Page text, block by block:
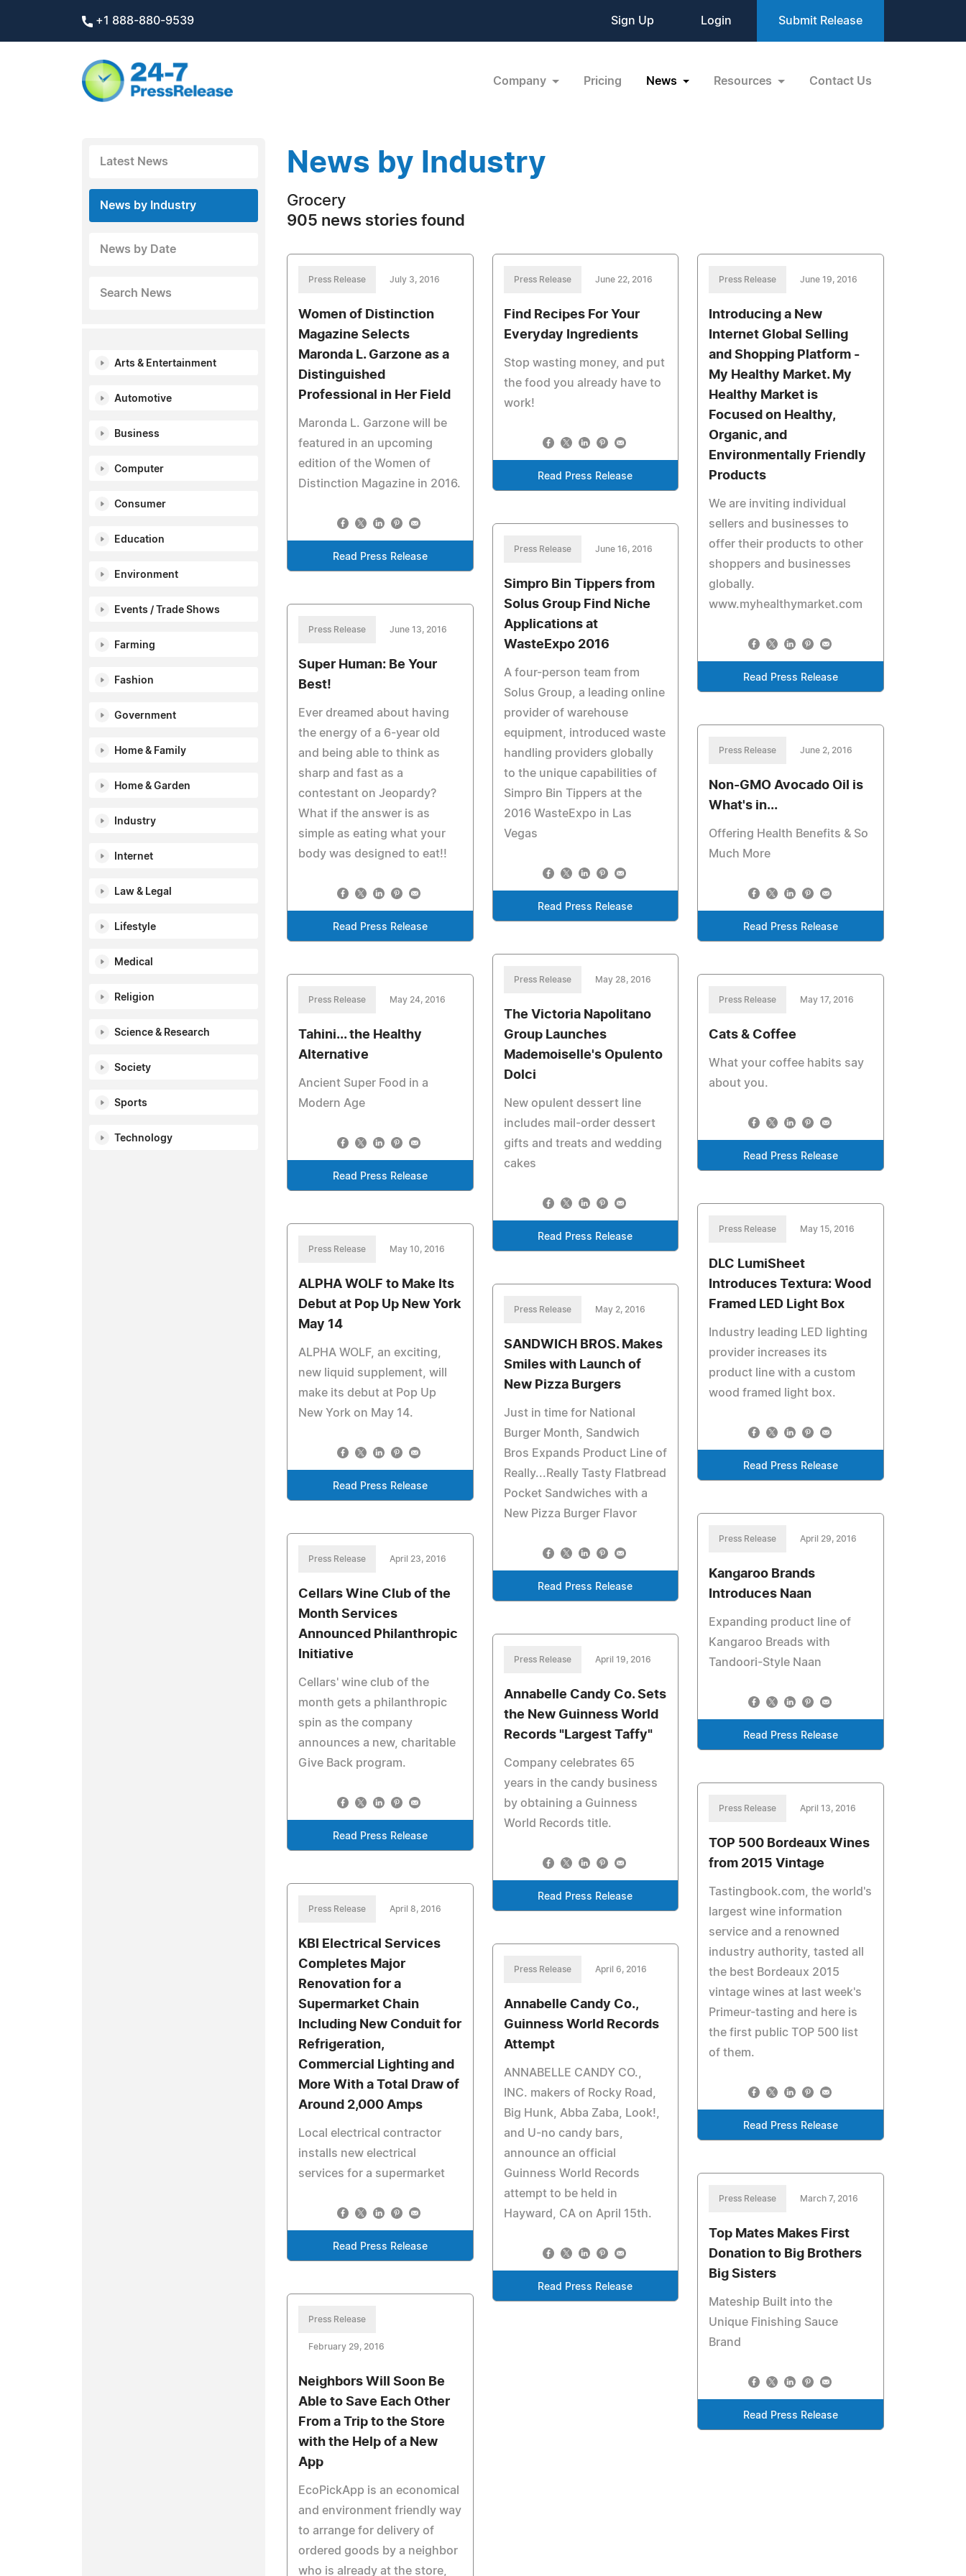
+1 888-880-9539 Sign Up Login Submit Release
Company Pricing News Resources Contact Us
Latest News
News by Industry
News by Date
Search News
Arts & Entertainment
Automotive
Business
Computer
Consumer
Education
Environment
Events / Trade Shows
Farming
Fashion
Government
Home & Family
Home & Garden
Industry
Internet
Law & Legal
Lifestyle
Medical
Religion
Science & Research
Society
Sports
Technology
News by Industry
Grocery
905 news stories found
Press Release July 3, 2016
Women of Distinction
Magazine Selects
Maronda L. Garzone as a
Distinguished
Professional in Her Field
Maronda L. Garzone will be
featured in an upcoming
edition of the Women of
Distinction Magazine in 2016.
Read Press Release
Press Release June 22, 2016
Find Recipes For Your
Everyday Ingredients
Stop wasting money, and put
the food you already have to
work!
Read Press Release
Press Release June 19, 2016
Introducing a New
Internet Global Selling
and Shopping Platform -
My Healthy Market. My
Healthy Market is
Focused on Healthy,
Organic, and
Environmentally Friendly
Products
We are inviting individual
sellers and businesses to
offer their products to other
shoppers and businesses
globally.
www.myhealthymarket.com
Read Press Release
Press Release June 16, 2016
Simpro Bin Tippers from
Solus Group Find Niche
Applications at
WasteExpo 2016
A four-person team from
Solus Group, a leading online
provider of warehouse
equipment, introduced waste
handling providers globally
to the unique capabilities of
Simpro Bin Tippers at the
2016 WasteExpo in Las
Vegas
Read Press Release
Press Release June 13, 2016
Super Human: Be Your
Best!
Ever dreamed about having
the energy of a 6-year old
and being able to think as
sharp and fast as a
contestant on Jeopardy?
What if the answer is as
simple as eating what your
body was designed to eat!!
Read Press Release
Press Release June 2, 2016
Non-GMO Avocado Oil is
What's in...
Offering Health Benefits & So
Much More
Read Press Release
Press Release May 28, 2016
The Victoria Napolitano
Group Launches
Mademoiselle's Opulento
Dolci
New opulent dessert line
includes mail-order dessert
gifts and treats and wedding
cakes
Read Press Release
Press Release May 24, 2016
Tahini... the Healthy
Alternative
Ancient Super Food in a
Modern Age
Read Press Release
Press Release May 17, 2016
Cats & Coffee
What your coffee habits say
about you.
Read Press Release
Press Release May 15, 2016
DLC LumiSheet
Introduces Textura: Wood
Framed LED Light Box
Industry leading LED lighting
provider increases its
product line with a custom
wood framed light box.
Read Press Release
Press Release May 10, 2016
ALPHA WOLF to Make Its
Debut at Pop Up New York
May 14
ALPHA WOLF, an exciting,
new liquid supplement, will
make its debut at Pop Up
New York on May 14.
Read Press Release
Press Release May 2, 2016
SANDWICH BROS. Makes
Smiles with Launch of
New Pizza Burgers
Just in time for National
Burger Month, Sandwich
Bros Expands Product Line of
Really...Really Tasty Flatbread
Pocket Sandwiches with a
New Pizza Burger Flavor
Read Press Release
Press Release April 29, 2016
Kangaroo Brands
Introduces Naan
Expanding product line of
Kangaroo Breads with
Tandoori-Style Naan
Read Press Release
Press Release April 23, 2016
Cellars Wine Club of the
Month Services
Announced Philanthropic
Initiative
Cellars' wine club of the
month gets a philanthropic
spin as the company
announces a new, charitable
Give Back program.
Read Press Release
Press Release April 19, 2016
Annabelle Candy Co. Sets
the New Guinness World
Records "Largest Taffy"
Company celebrates 65
years in the candy business
by obtaining a Guinness
World Records title.
Read Press Release
Press Release April 13, 2016
TOP 500 Bordeaux Wines
from 2015 Vintage
Tastingbook.com, the world's
largest wine information
service and a renowned
industry authority, tasted all
the best Bordeaux 2015
vintage wines at last week's
Primeur-tasting and here is
the first public TOP 500 list
of them.
Read Press Release
Press Release April 8, 2016
KBI Electrical Services
Completes Major
Renovation for a
Supermarket Chain
Including New Conduit for
Refrigeration,
Commercial Lighting and
More With a Total Draw of
Around 2,000 Amps
Local electrical contractor
installs new electrical
services for a supermarket
Read Press Release
Press Release April 6, 2016
Annabelle Candy Co.,
Guinness World Records
Attempt
ANNABELLE CANDY CO.,
INC. makers of Rocky Road,
Big Hunk, Abba Zaba, Look!,
and U-no candy bars,
announce an official
Guinness World Records
attempt to be held in
Hayward, CA on April 15th.
Read Press Release
Press Release March 7, 2016
Top Mates Makes First
Donation to Big Brothers
Big Sisters
Mateship Built into the
Unique Finishing Sauce
Brand
Read Press Release
Press Release
February 29, 2016
Neighbors Will Soon Be
Able to Save Each Other
From a Trip to the Store
with the Help of a New
App
EcoPickApp is an economical
and environment friendly way
to arrange for delivery of
ordered goods by a neighbor
who is already at the store,